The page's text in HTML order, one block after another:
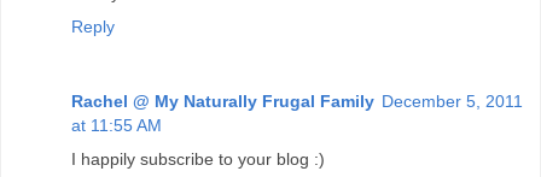
Reply
Rachel @ My Naturally Frugal Family December 5, 2011
at 11:55 AM
I happily subscribe to your blog :)